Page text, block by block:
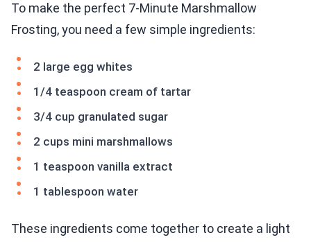
To make the perfect 7-Minute Marshmallow
Frosting, you need a few simple ingredients:
2 large egg whites
1/4 teaspoon cream of tartar
3/4 cup granulated sugar
2 cups mini marshmallows
1 teaspoon vanilla extract
1 tablespoon water
These ingredients come together to create a light